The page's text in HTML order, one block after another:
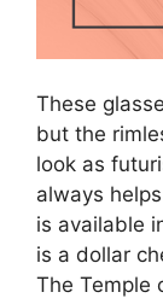
These
but the
look as
always
is available
is a dollar
The Temple